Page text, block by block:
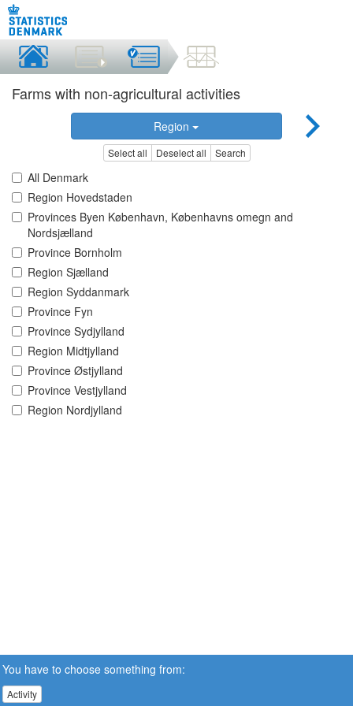
Farms with non-agricultural activities
Region
Select all Deselect all Search
All Denmark
Region Hovedstaden
Provinces Byen København, Københavns omegn and
Nordsjælland
Province Bornholm
Region Sjælland
Region Syddanmark
Province Fyn
Province Sydjylland
Region Midtjylland
Province Østjylland
Province Vestjylland
Region Nordjylland
You have to choose something from:
Activity